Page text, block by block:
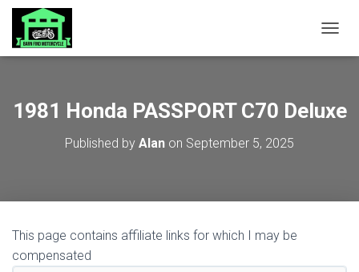
1981 Honda PASSPORT C70 Deluxe
Published by Alan on September 5, 2025
This page contains affiliate links for which I may be
compensated